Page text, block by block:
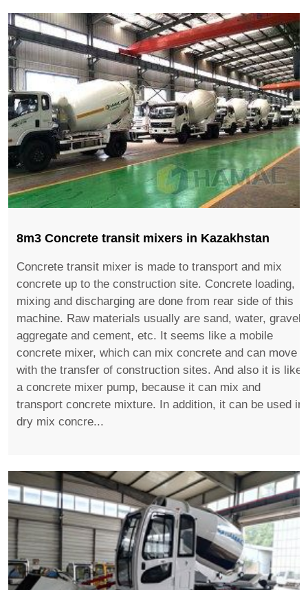
8m3 ​Concrete transit mixers in Kazakhstan
Concrete transit mixer is made to transport and mix
concrete up to the construction site. Concrete loading,
mixing and discharging are done from rear side of this
machine. Raw materials usually are sand, water, gravel,
aggregate and cement, etc. It seems like a mobile
concrete mixer, which can mix concrete and can move
with the transfer of construction sites. And also it is like
a concrete mixer pump, because it can mix and
transport concrete mixture. In addition, it can be used in
dry mix concre...